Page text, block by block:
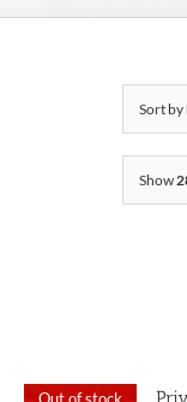
Sort by
Show
Out of stock